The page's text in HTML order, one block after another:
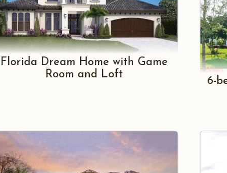
Florida Dream Home with Game
Room and Loft
6-